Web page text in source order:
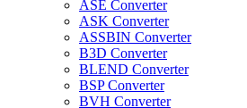
ASE Converter
ASK Converter
ASSBIN Converter
B3D Converter
BLEND Converter
BSP Converter
BVH Converter